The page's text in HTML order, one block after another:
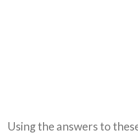
Using the answers to